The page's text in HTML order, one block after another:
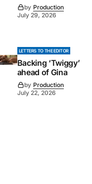
by Production
July 29, 2026
LETTERS TO THE EDITOR
Backing ‘Twiggy’
ahead of Gina
by Production
July 22, 2026